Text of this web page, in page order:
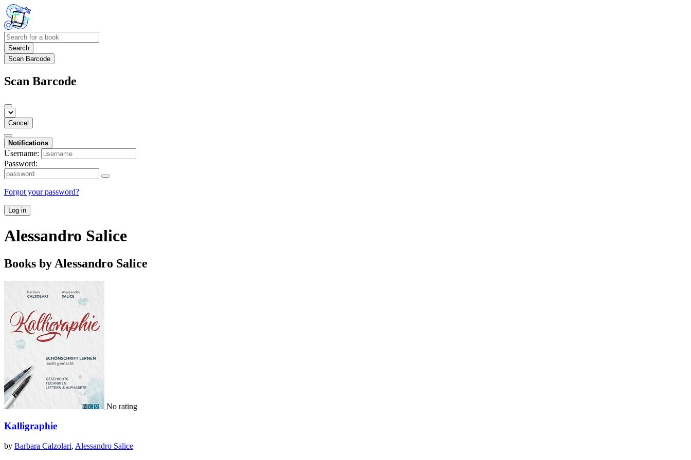
Search
Scan Barcode
Scan Barcode
Cancel
Notifications
Username:
Password:
Forgot your password?
Log in
Alessandro Salice
Books by Alessandro Salice
No rating
Kalligraphie
by Barbara Calzolari, Alessandro Salice